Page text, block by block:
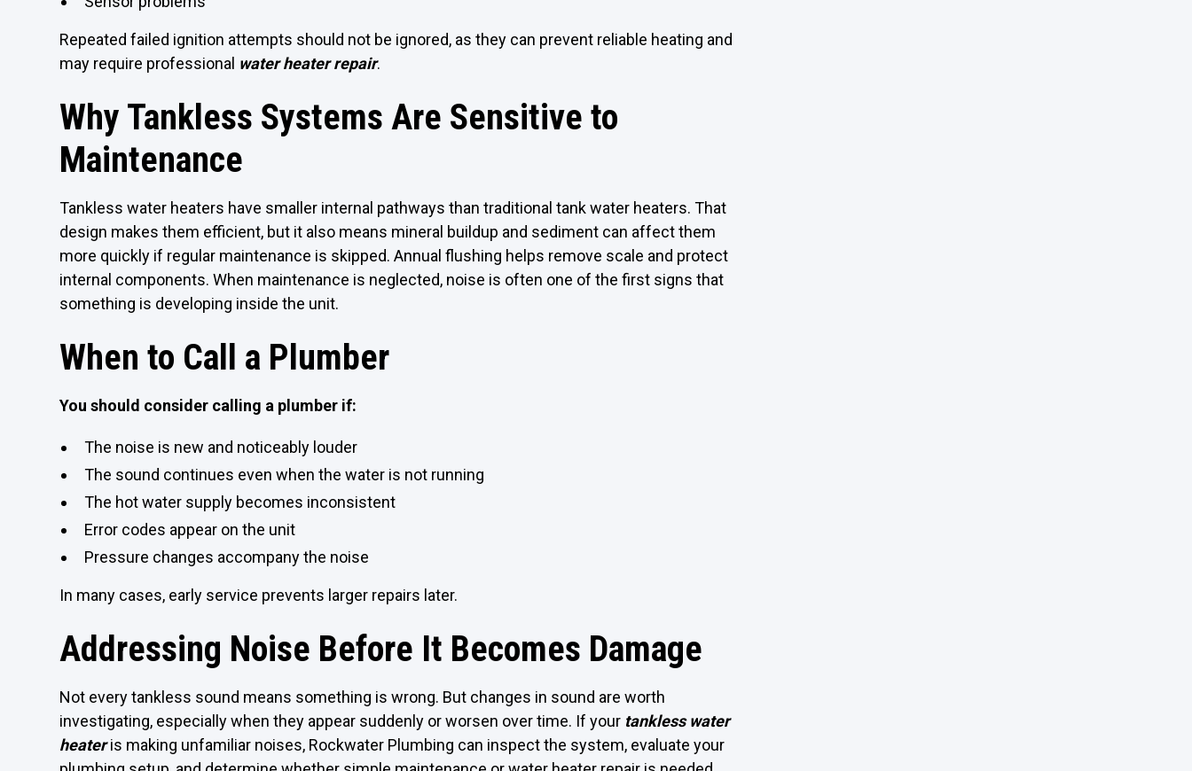
Repeated failed ignition attempts should not be ignored, as they can prevent reliable heating and
may require professional water heater repair.
Why Tankless Systems Are Sensitive to
Maintenance
Tankless water heaters have smaller internal pathways than traditional tank water heaters. That
design makes them efficient, but it also means mineral buildup and sediment can affect them
more quickly if regular maintenance is skipped. Annual flushing helps remove scale and protect
internal components. When maintenance is neglected, noise is often one of the first signs that
something is developing inside the unit.
When to Call a Plumber
You should consider calling a plumber if:
The noise is new and noticeably louder
The sound continues even when the water is not running
The hot water supply becomes inconsistent
Error codes appear on the unit
Pressure changes accompany the noise
In many cases, early service prevents larger repairs later.
Addressing Noise Before It Becomes Damage
Not every tankless sound means something is wrong. But changes in sound are worth
investigating, especially when they appear suddenly or worsen over time. If your tankless water
heateris making unfamiliar noises, Rockwater Plumbing can inspect the system, evaluate your